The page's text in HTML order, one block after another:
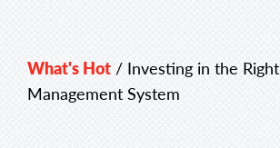
What's Hot / Investing in the
Management System